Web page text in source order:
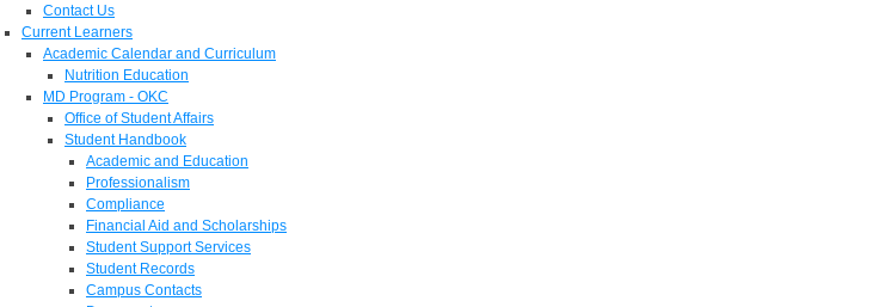
Contact Us
Current Learners
Academic Calendar and Curriculum
Nutrition Education
MD Program - OKC
Office of Student Affairs
Student Handbook
Academic and Education
Professionalism
Compliance
Financial Aid and Scholarships
Student Support Services
Student Records
Campus Contacts